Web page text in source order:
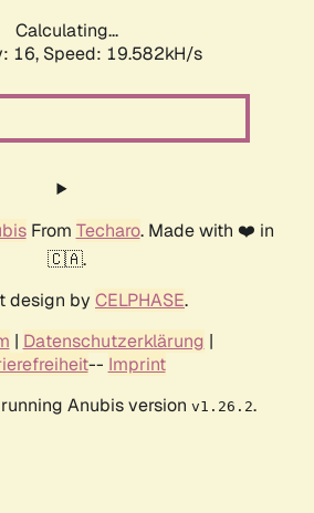
Calculating...
16, Speed: 19.582kH/s
From Techaro. Made with ❤️ in
🇨🇦.
design by CELPHASE.
| Datenschutzerklärung |
-- Imprint
Anubis version v1.26.2.